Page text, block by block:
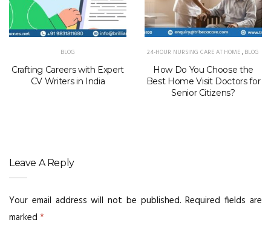
BLOG
Crafting Careers with Expert
CV Writers in India
24-HOUR NURSING CARE AT HOME,BLOG
How Do You Choose the
Best Home Visit Doctors for
Senior Citizens?
Leave A Reply
Your email address will not be published. Required fields are
marked *